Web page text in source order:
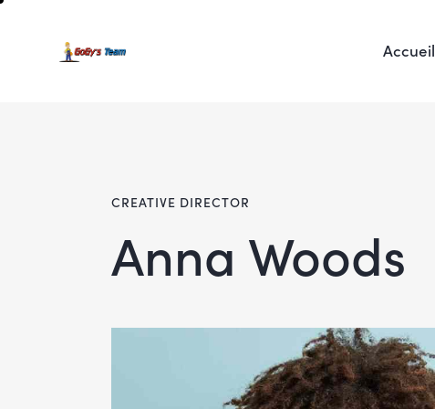
Accueil
CREATIVE DIRECTOR
Anna Woods